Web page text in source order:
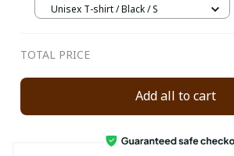
Unisex T-shirt / Black / S
TOTAL PRICE
Add all to cart